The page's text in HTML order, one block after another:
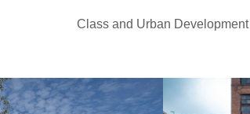
Class and Urban Development